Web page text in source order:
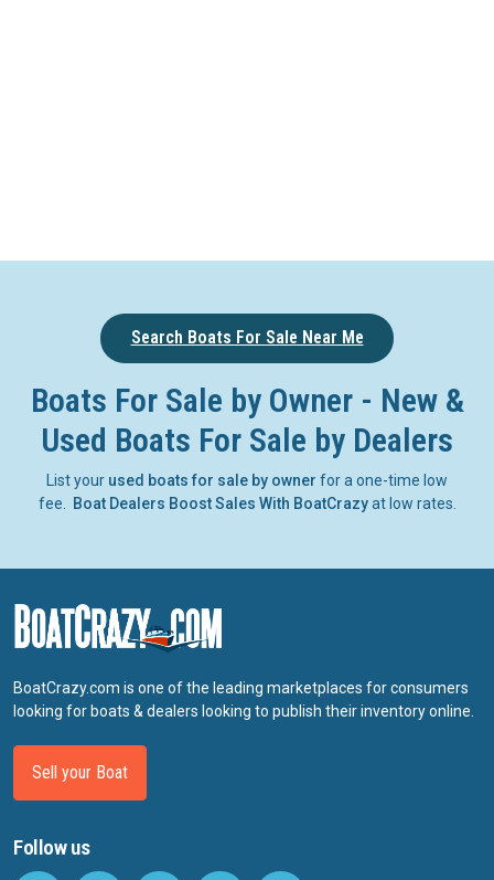
Search Boats For Sale Near Me
Boats For Sale by Owner - New &
Used Boats For Sale by Dealers
List your used boats for sale by owner for a one-time low
fee.
Boat Dealers Boost Sales With BoatCrazyat low rates.
BoatCrazy.com is one of the leading marketplaces for consumers
looking for boats & dealers looking to publish their inventory online.
Sell your Boat
Follow us